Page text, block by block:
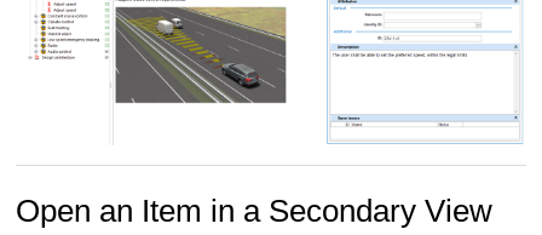
Open an Item in a Secondary View